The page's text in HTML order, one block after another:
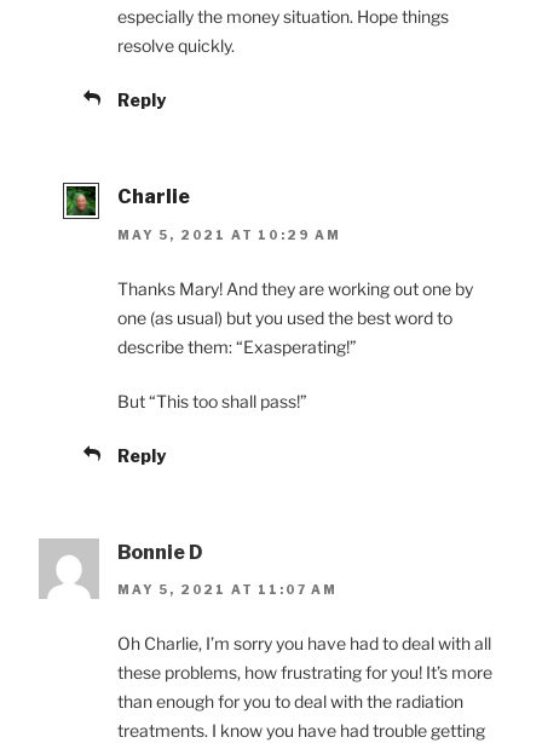
especially the money situation. Hope things
resolve quickly.
Reply
Charlie
MAY 5, 2021 AT 10:29 AM
Thanks Mary! And they are working out one by
one (as usual) but you used the best word to
describe them: “Exasperating!”
But “This too shall pass!”
Reply
Bonnie D
MAY 5, 2021 AT 11:07 AM
Oh Charlie, I’m sorry you have had to deal with all
these problems, how frustrating for you! It’s more
than enough for you to deal with the radiation
treatments. I know you have had trouble getting